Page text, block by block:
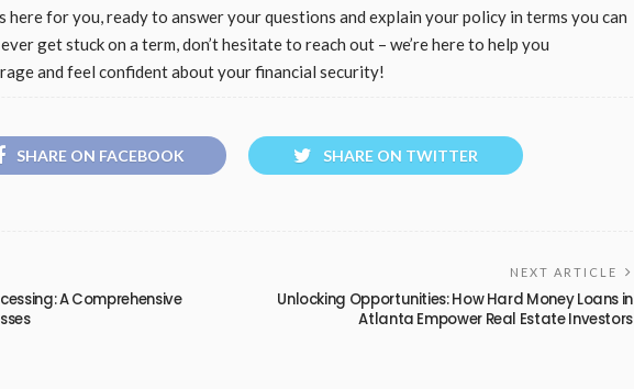
here for you, ready to answer your questions and explain your policy in terms you can
get stuck on a term, don’t hesitate to reach out – we’re here to help you
and feel confident about your financial security!
SHARE ON FACEBOOK SHARE ON TWITTER
A Comprehensive
NEXT ARTICLE
Unlocking Opportunities: How Hard Money Loans in
Atlanta Empower Real Estate Investors